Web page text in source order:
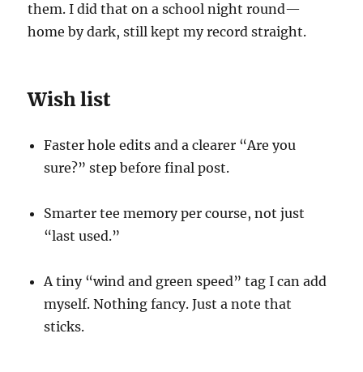
them. I did that on a school night round—
home by dark, still kept my record straight.
Wish list
Faster hole edits and a clearer “Are you
sure?” step before final post.
Smarter tee memory per course, not just
“last used.”
A tiny “wind and green speed” tag I can add
myself. Nothing fancy. Just a note that
sticks.